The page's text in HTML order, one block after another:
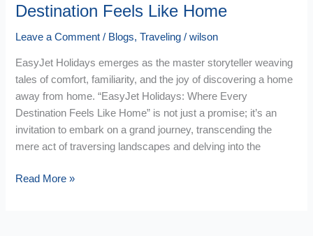
Destination Feels Like Home
Leave a Comment / Blogs,Traveling /wilson
EasyJet Holidays emerges as the master storyteller weaving
tales of comfort, familiarity, and the joy of discovering a home
away from home. “EasyJet Holidays: Where Every
Destination Feels Like Home” is not just a promise; it’s an
invitation to embark on a grand journey, transcending the
mere act of traversing landscapes and delving into the
Read More »